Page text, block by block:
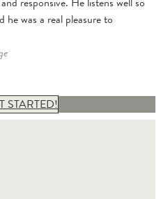
he was a real pleasure to
STARTED!